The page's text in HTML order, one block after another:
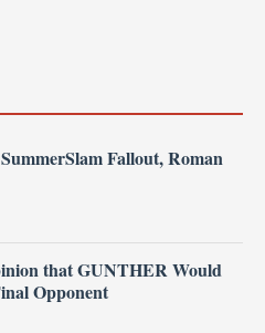
Fallout, Roman
that GUNTHER Would
Opponent